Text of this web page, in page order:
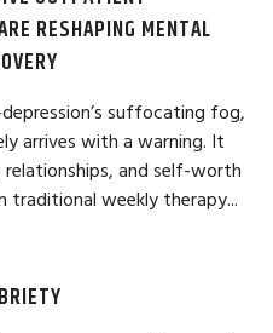
RESHAPING MENTAL
suffocating fog,
arrives with a warning. It
relationships, and self-worth
traditional weekly therapy...